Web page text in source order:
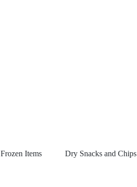
Frozen Items Dry Snacks and Chips